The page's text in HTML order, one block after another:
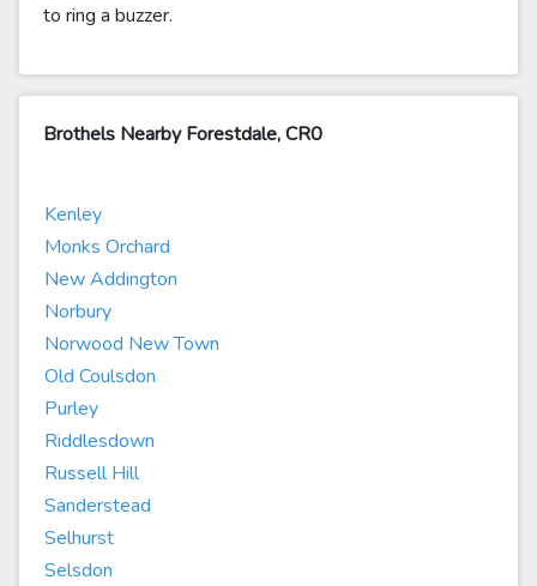
to ring a buzzer.
Brothels Nearby Forestdale, CR0
Kenley
Monks Orchard
New Addington
Norbury
Norwood New Town
Old Coulsdon
Purley
Riddlesdown
Russell Hill
Sanderstead
Selhurst
Selsdon